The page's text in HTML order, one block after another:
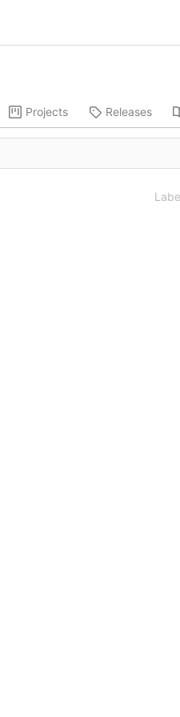
Projects Releases